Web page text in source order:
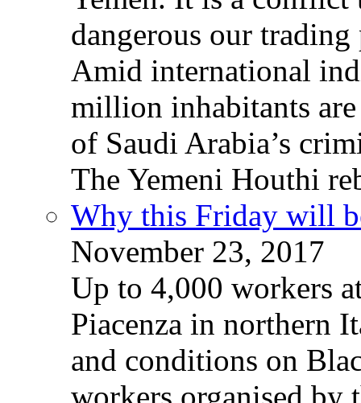
dangerous our
Amid international
million inhabitants
of Saudi Arabia’s
The Yemeni Houthi
Why this Friday will
November 23, 2017
Up to 4,000 workers
Piacenza in northern
and conditions on
workers organised by